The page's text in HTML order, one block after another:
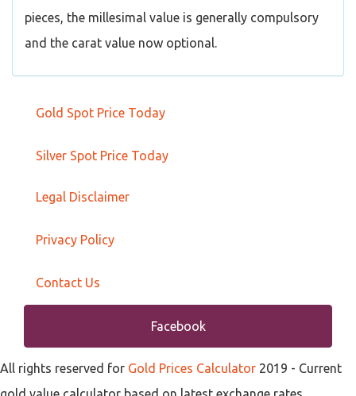
pieces, the millesimal value is generally compulsory
and the carat value now optional.
Gold Spot Price Today
Silver Spot Price Today
Legal Disclaimer
Privacy Policy
Contact Us
Facebook
All rights reserved for Gold Prices Calculator 2019 - Current